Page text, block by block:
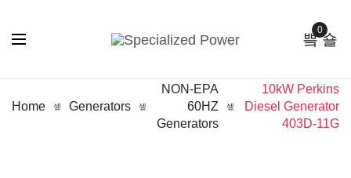
0
Home Generators
NON-EPA
60HZ
Generators
10kW Perkins
Diesel Generator
403D-11G